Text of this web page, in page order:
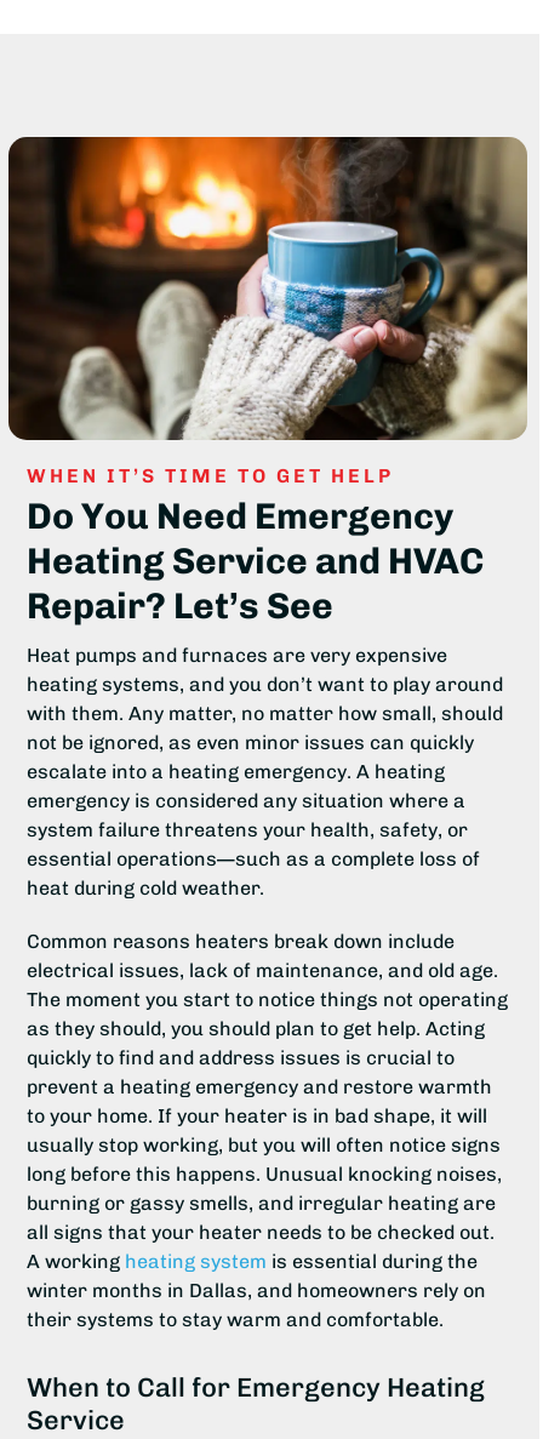
WHEN IT’S TIME TO GET HELP
Do You Need Emergency
Heating Service and HVAC
Repair? Let’s See
Heat pumps and furnaces are very expensive
heating systems, and you don’t want to play around
with them. Any matter, no matter how small, should
not be ignored, as even minor issues can quickly
escalate into a heating emergency. A heating
emergency is considered any situation where a
system failure threatens your health, safety, or
essential operations—such as a complete loss of
heat during cold weather.
Common reasons heaters break down include
electrical issues, lack of maintenance, and old age.
The moment you start to notice things not operating
as they should, you should plan to get help. Acting
quickly to find and address issues is crucial to
prevent a heating emergency and restore warmth
to your home. If your heater is in bad shape, it will
usually stop working, but you will often notice signs
long before this happens. Unusual knocking noises,
burning or gassy smells, and irregular heating are
all signs that your heater needs to be checked out.
A working heating system is essential during the
winter months in Dallas, and homeowners rely on
their systems to stay warm and comfortable.
When to Call for Emergency Heating
Service